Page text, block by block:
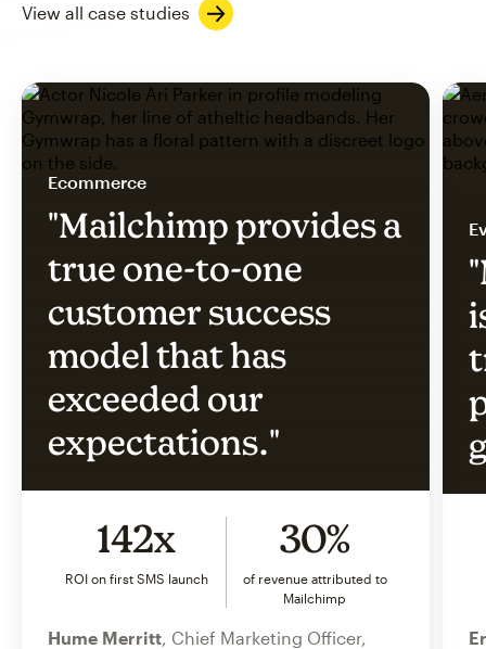
View all case studies
Ecommerce
"Mailchimp provides a
true one-to-one
customer success
model that has
exceeded our
expectations."
142x
ROI on first SMS launch
30%
of revenue attributed to
Mailchimp
Hume Merritt , Chief Marketing Officer,